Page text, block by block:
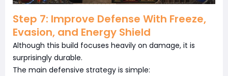
Step 7: Improve Defense With Freeze,
Evasion, and Energy Shield
Although this build focuses heavily on damage, it is
surprisingly durable.
The main defensive strategy is simple: